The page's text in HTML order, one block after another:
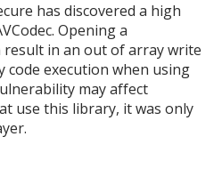
has discovered a high
Opening a
result in an out of array write
execution when using
may affect
use this library, it was only